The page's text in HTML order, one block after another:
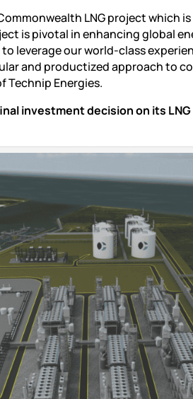
LNG project which
is pivotal in enhancing global
to leverage our world-class
and productized approach to
Technip Energies.
investment decision on its